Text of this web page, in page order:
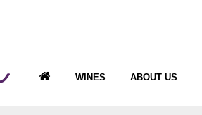
WINES ABOUT US